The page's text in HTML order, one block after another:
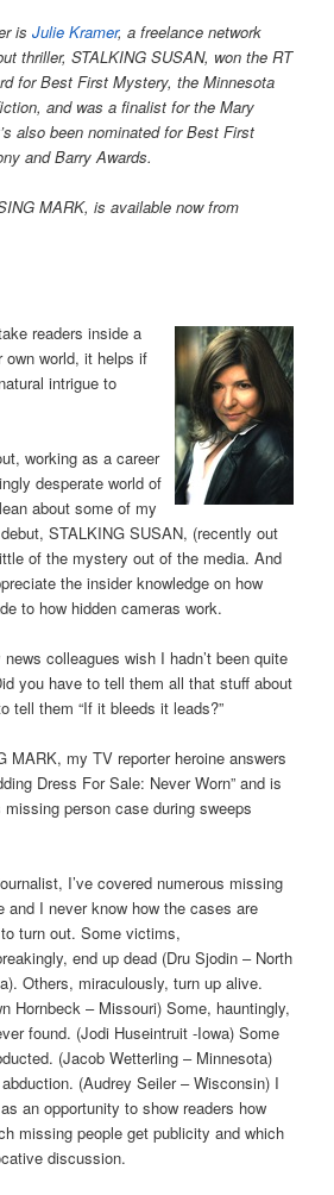
isJulie Kramer, a freelance network
thriller, STALKING SUSAN, won the RT
for Best First Mystery, the Minnesota
and was a finalist for the Mary
also been nominated for Best First
and Barry Awards.
MARK, is available now from
readers inside a
world, it helps if
intrigue to
working as a career
desperate world of
about some of my
STALKING SUSAN, (recently out
of the mystery out of the media. And
the insider knowledge on how
to how hidden cameras work.
colleagues wish I hadn’t been quite
you have to tell them all that stuff about
tell them “If it bleeds it leads?”
MARK, my TV reporter heroine answers
Dress For Sale: Never Worn” and is
person case during sweeps
I’ve covered numerous missing
and I never know how the cases are
turn out. Some victims,
end up dead (Dru Sjodin – North
Others, miraculously, turn up alive.
Hornbeck – Missouri) Some, hauntingly,
found. (Jodi Huseintruit -Iowa) Some
(Jacob Wetterling – Minnesota)
(Audrey Seiler – Wisconsin) I
an opportunity to show readers how
missing people get publicity and which
discussion.